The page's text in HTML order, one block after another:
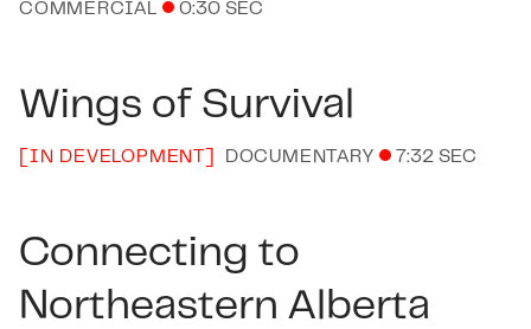
COMMERCIAL
0:30 SEC
Wings of Survival
IN DEVELOPMENT DOCUMENTARY 7:32 SEC
Connecting to
Northeastern Alberta